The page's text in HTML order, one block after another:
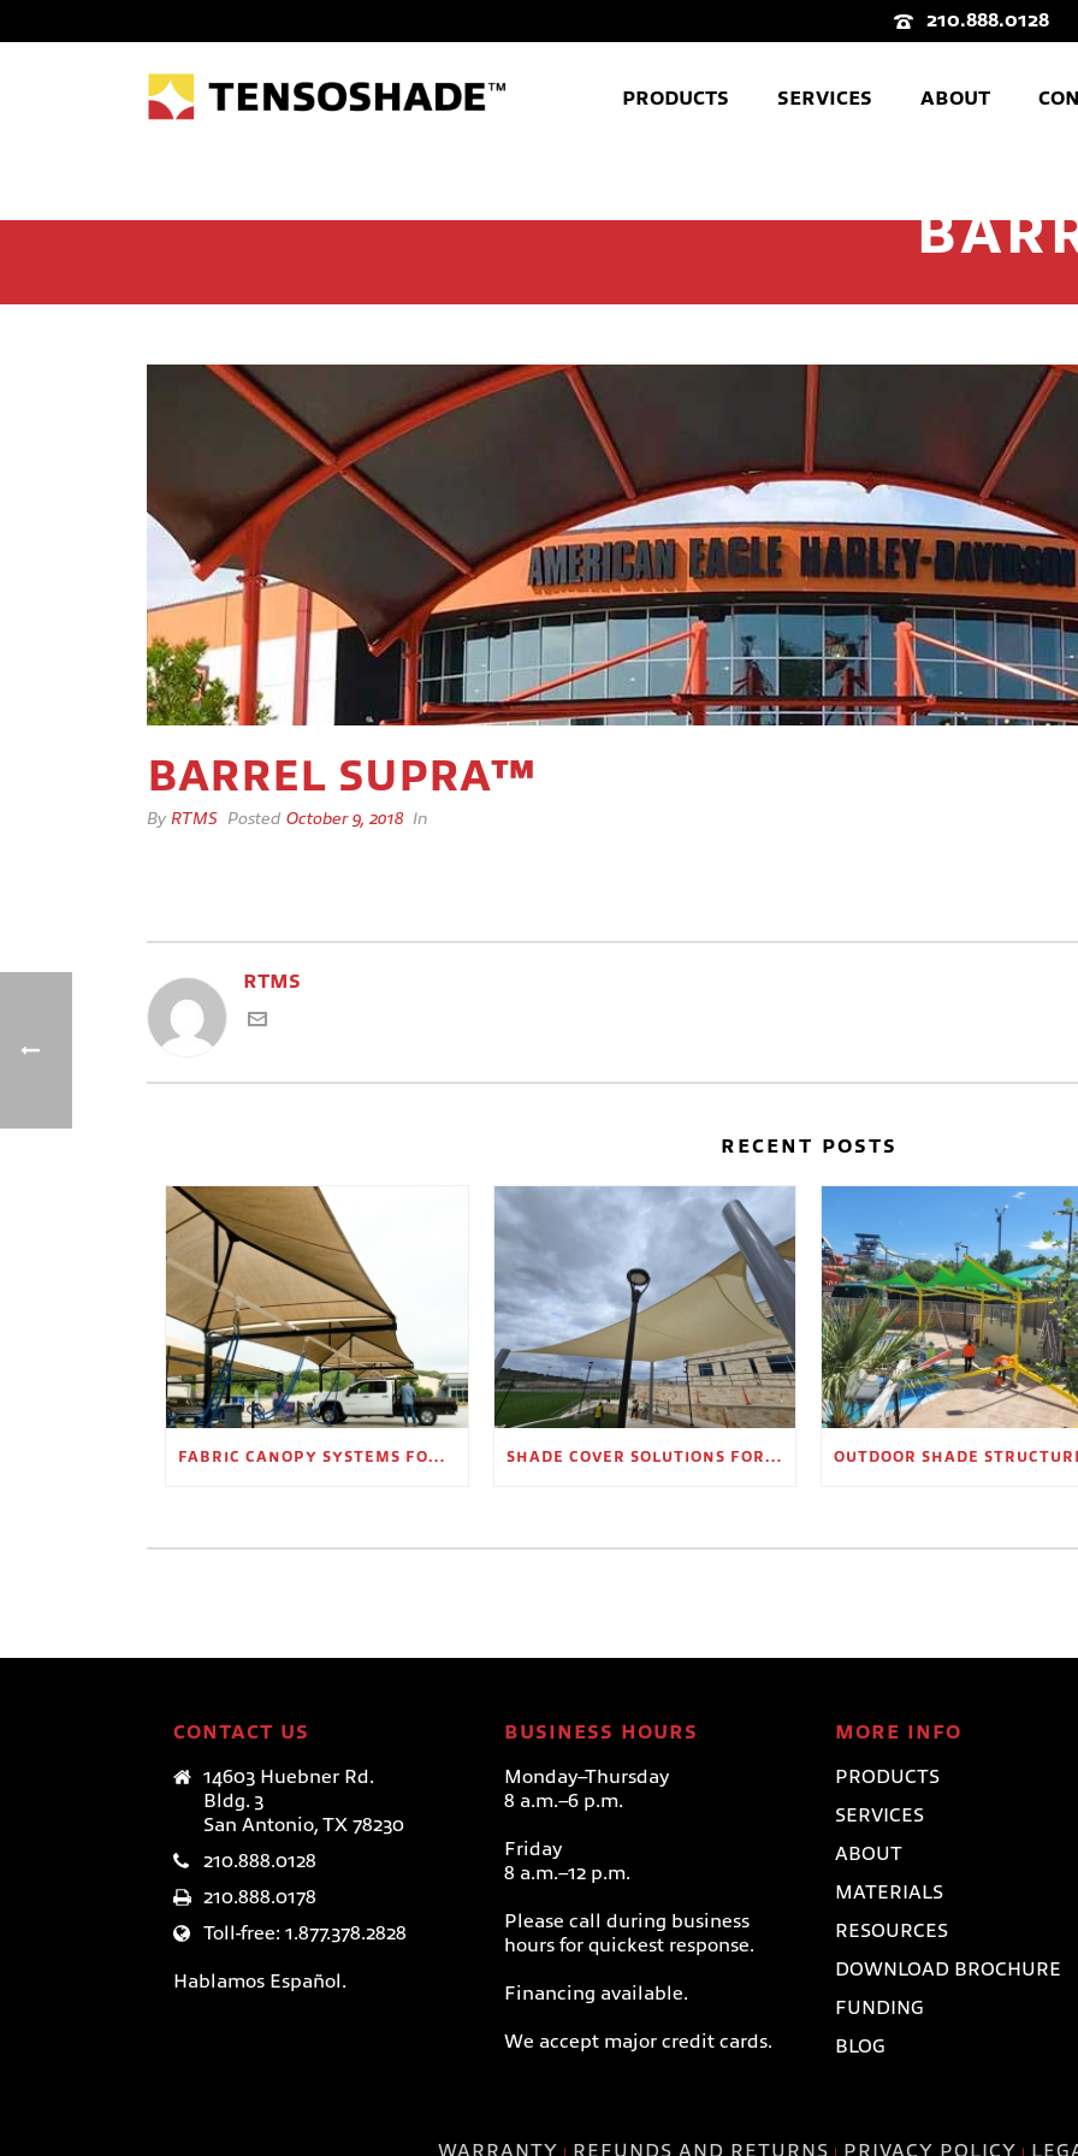
210.888.0128
PRODUCTS SERVICES ABOUT
BARREL SUPRA™
By RTMS Posted October 9, 2018 In
RTMS
RECENT POSTS
FABRIC CANOPY SYSTEMS FOR OUTDOOR RETAIL SPACES SHADE COVER SOLUTIONS FOR OUTDOOR WAITING AREAS
CONTACT US
14603 Huebner Rd.
Bldg. 3
San Antonio, TX 78230
210.888.0128
210.888.0178
Toll-free: 1.877.378.2828
Hablamos Español.
BUSINESS HOURS
Monday–Thursday
8 a.m.–6 p.m.
Friday
8 a.m.–12 p.m.
Please call during business
hours for quickest response.
Financing available.
We accept major credit cards.
MORE INFO
PRODUCTS
SERVICES
ABOUT
MATERIALS
RESOURCES
DOWNLOAD BROCHURE
FUNDING
BLOG
WARRANTY REFUNDS AND RETURNS PRIVACY POLICY